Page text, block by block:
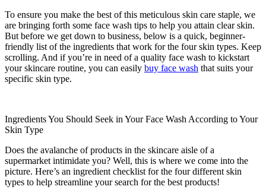
To ensure you make the best of this meticulous skin care staple, we
are bringing forth some face wash tips to help you attain clear skin.
But before we get down to business, below is a quick, beginner-
friendly list of the ingredients that work for the four skin types. Keep
scrolling. And if you’re in need of a quality face wash to kickstart
your skincare routine, you can easily buy face wash that suits your
specific skin type.
Ingredients You Should Seek in Your Face Wash According to Your
Skin Type
Does the avalanche of products in the skincare aisle of a
supermarket intimidate you? Well, this is where we come into the
picture. Here’s an ingredient checklist for the four different skin
types to help streamline your search for the best products!